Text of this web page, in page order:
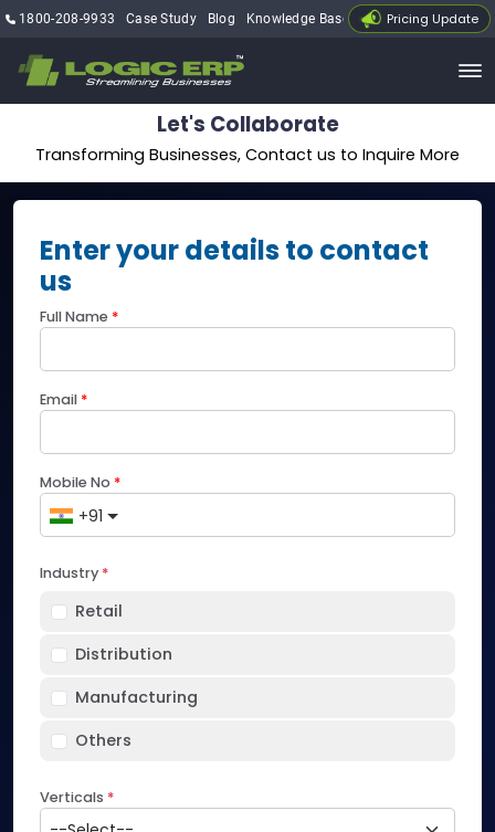
1800-208-9933 Case Study Blog Knowledge Base My Account
Pricing Update
Let's Collaborate
Transforming Businesses, Contact us to Inquire More
Enter your details to contact
us
Full Name *
Email *
Mobile No *
+91
Industry *
Retail
Distribution
Manufacturing
Others
Verticals *